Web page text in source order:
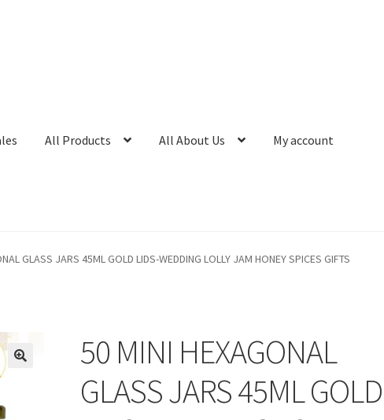
All Products All About Us My account
GLASS JARS 45ML GOLD LIDS-WEDDING LOLLY JAM HONEY SPICES GIFTS
50 MINI HEXAGONAL
GLASS JARS 45ML GOLD